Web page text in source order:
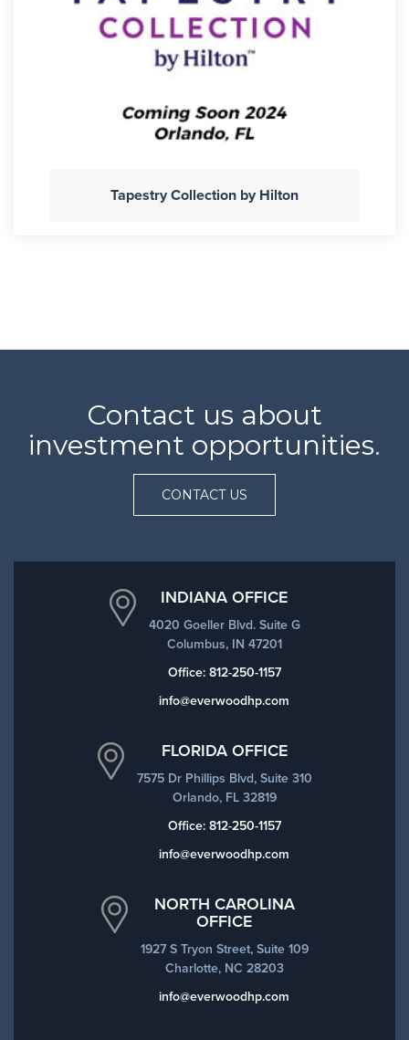
Tapestry Collection by Hilton
Contact us about
investment opportunities.
CONTACT US
INDIANA OFFICE
4020 Goeller Blvd. Suite G
Columbus, IN 47201
Office: 812-250-1157
info@everwoodhp.com
FLORIDA OFFICE
7575 Dr Phillips Blvd, Suite 310
Orlando, FL 32819
Office: 812-250-1157
info@everwoodhp.com
NORTH CAROLINA
OFFICE
1927 S Tryon Street, Suite 109
Charlotte, NC 28203
info@everwoodhp.com